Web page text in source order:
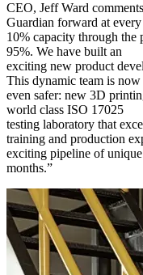
CEO, Jeff Ward
Guardian forward at
10% capacity through the
95%. We have built an
exciting new product
This dynamic team is
even safer: new 3D
world class ISO 17025
testing laboratory that
training and production
exciting pipeline of
months.”